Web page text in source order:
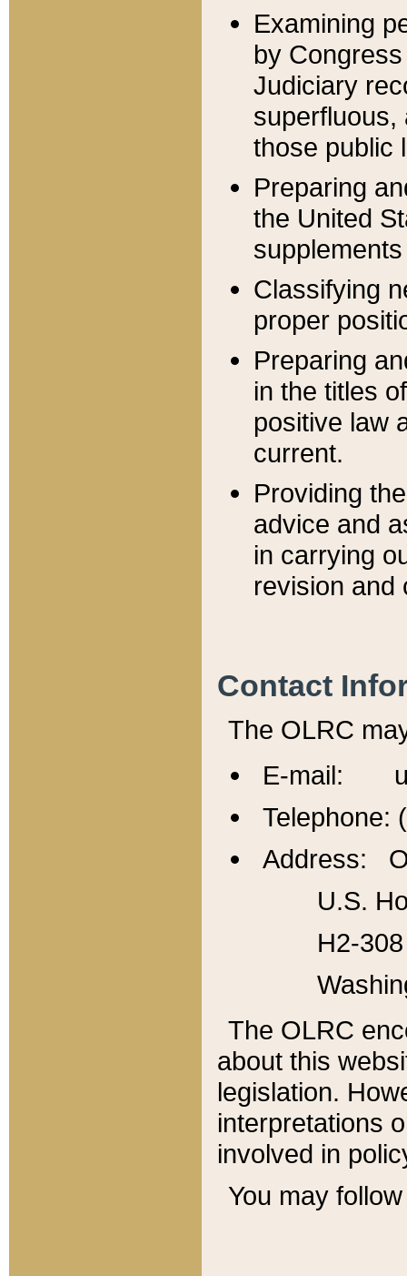
Examining
by
Judiciary
superfluous,
those public
Preparing
the United
Classifying
proper
Preparing
in the titles
positive law
current.
Providing
advice and
in carrying
revision and
Contact
The OLRC
E-mail:
Telephone:
Address:
U.S.
H2-
The OLRC
about this
legislation.
interpretations
involved in
You may